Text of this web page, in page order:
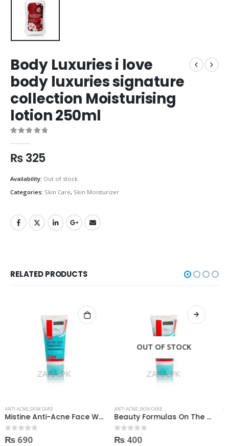
Body Luxuries i love
body luxuries signature
collection Moisturising
lotion 250ml
₨325
Availability: Out of stock
Categories: Skin Care, Skin Moisturizer
RELATED PRODUCTS
OUT OF STOCK
ANTI ACNE,SKIN CARE
Beauty Formulas On The Spot acne Treatment 30ml
0 out of 5
₨400
OUT OF STOCK
ANTI ACNE,SKIN CARE
0 out of 5
₨550